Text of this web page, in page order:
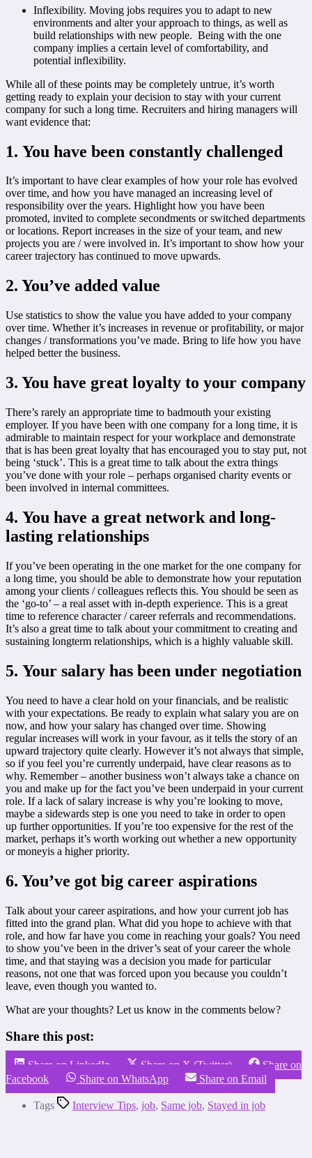
Inflexibility. Moving jobs requires you to adapt to new
environments and alter your approach to things, as well as
build relationships with new people. Being with the one
company implies a certain level of comfortability, and
potential inflexibility.
While all of these points may be completely untrue, it’s worth
getting ready to explain your decision to stay with your current
company for such a long time. Recruiters and hiring managers will
want evidence that:
1. You have been constantly challenged
It’s important to have clear examples of how your role has evolved
over time, and how you have managed an increasing level of
responsibility over the years. Highlight how you have been
promoted, invited to complete secondments or switched departments
or locations. Report increases in the size of your team, and new
projects you are / were involved in. It’s important to show how your
career trajectory has continued to move upwards.
2. You’ve added value
Use statistics to show the value you have added to your company
over time. Whether it’s increases in revenue or profitability, or major
changes / transformations you’ve made. Bring to life how you have
helped better the business.
3. You have great loyalty to your company
There’s rarely an appropriate time to badmouth your existing
employer. If you have been with one company for a long time, it is
admirable to maintain respect for your workplace and demonstrate
that is has been great loyalty that has encouraged you to stay put, not
being ‘stuck’. This is a great time to talk about the extra things
you’ve done with your role – perhaps organised charity events or
been involved in internal committees.
4. You have a great network and long-
lasting relationships
If you’ve been operating in the one market for the one company for
a long time, you should be able to demonstrate how your reputation
among your clients / colleagues reflects this. You should be seen as
the ‘go-to’ – a real asset with in-depth experience. This is a great
time to reference character / career referrals and recommendations.
It’s also a great time to talk about your commitment to creating and
sustaining longterm relationships, which is a highly valuable skill.
5. Your salary has been under negotiation
You need to have a clear hold on your financials, and be realistic
with your expectations. Be ready to explain what salary you are on
now, and how your salary has changed over time. Showing
regular increases will work in your favour, as it tells the story of an
upward trajectory quite clearly. However it’s not always that simple,
so if you feel you’re currently underpaid, have clear reasons as to
why. Remember – another business won’t always take a chance on
you and make up for the fact you’ve been underpaid in your current
role. If a lack of salary increase is why you’re looking to move,
maybe a sidewards step is one you need to take in order to open
up further opportunities. If you’re too expensive for the rest of the
market, perhaps it’s worth working out whether a new opportunity
or moneyis a higher priority.
6. You’ve got big career aspirations
Talk about your career aspirations, and how your current job has
fitted into the grand plan. What did you hope to achieve with that
role, and how far have you come in reaching your goals? You need
to show you’ve been in the driver’s seat of your career the whole
time, and that staying was a decision you made for particular
reasons, not one that was forced upon you because you couldn’t
leave, even though you wanted to.
What are your thoughts? Let us know in the comments below?
Share this post:
Share on LinkedIn Share on X (Twitter)
Share on
Facebook
Share on WhatsApp Share on Email
Tags Interview Tips, job, Same job, Stayed in job